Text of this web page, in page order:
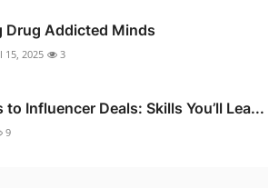
Drug Addicted Minds
15, 2025 3
to Influencer Deals: Skills You’ll Lea...
9